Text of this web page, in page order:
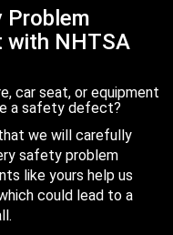
Problem
with NHTSA
car seat, or equipment
a safety defect?
we will carefully
safety problem
like yours help us
could lead to a